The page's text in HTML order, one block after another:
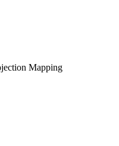
Mapping